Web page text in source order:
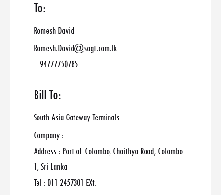
To:
Romesh David
Romesh.David@sagt.com.lk
+94777750785
Bill To:
South Asia Gateway Terminals
Company :
Address : Port of Colombo, Chaithya Road, Colombo
1, Sri Lanka
Tel : 011 2457301 EXt.